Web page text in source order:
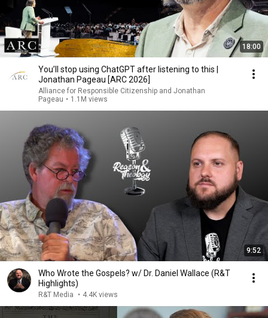
18:00
You’ll stop using ChatGPT after listening to this |
Jonathan Pageau [ARC 2026]
Alliance for Responsible Citizenship and Jonathan
Pageau • 1.1M views
9:52
Who Wrote the Gospels? w/ Dr. Daniel Wallace (R&T
Highlights)
R&T Media • 4.4K views